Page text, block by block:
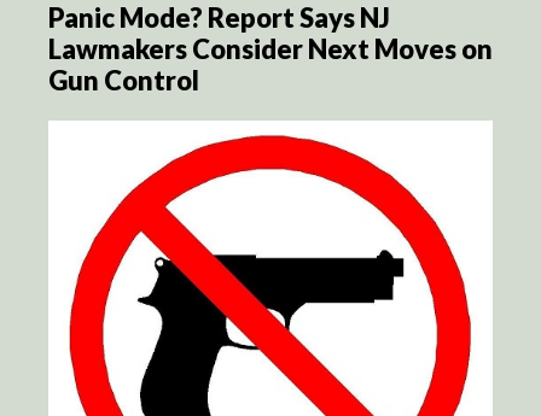
Panic Mode? Report Says NJ
Lawmakers Consider Next Moves on
Gun Control